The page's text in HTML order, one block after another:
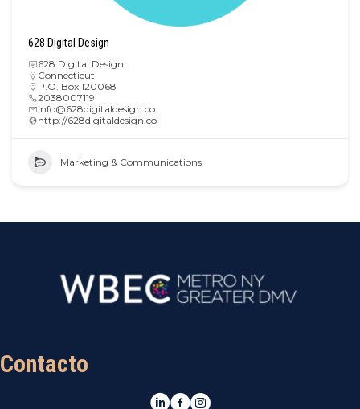
628 Digital Design
628 Digital Design
Connecticut
P.O. Box 120068
2038007119
info@628digitaldesign.co
http://628digitaldesign.co
Marketing & Communications
Contacto
LinkedIn
Facebook
Instagram